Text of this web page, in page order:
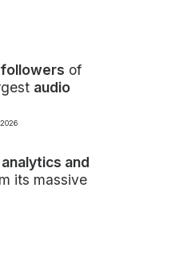
of
audio
and
its massive